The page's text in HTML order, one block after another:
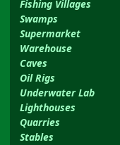
Fishing Villages
Swamps
Supermarket
Warehouse
Caves
Oil Rigs
Underwater Lab
Lighthouses
Quarries
Stables